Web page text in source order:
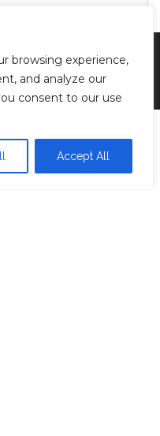
browsing experience,
and analyze our
consent to our use
Accept All
|Theme:Head